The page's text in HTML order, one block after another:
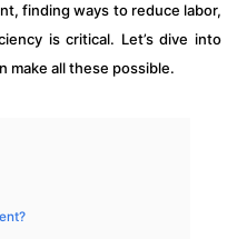
finding ways to reduce labor,
is critical. Let’s dive into
make all these possible.